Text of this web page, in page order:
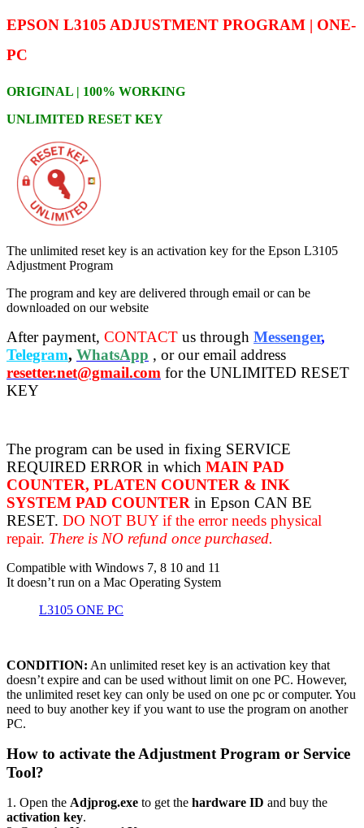
EPSON L3105 ADJUSTMENT PROGRAM | ONE-
PC
ORIGINAL | 100% WORKING
UNLIMITED RESET KEY
The unlimited reset key is an activation key for the Epson L3105
Adjustment Program
The program and key are delivered through email or can be
downloaded on our website
After payment, CONTACT us through Messenger,
Telegram, WhatsApp , or our email address
resetter.net@gmail.com for the UNLIMITED RESET
KEY
The program can be used in fixing SERVICE
REQUIRED ERROR in which MAIN PAD
COUNTER, PLATEN COUNTER & INK
SYSTEM PAD COUNTER in Epson CAN BE
RESET. DO NOT BUY if the error needs physical
repair. There is NO refund once purchased.
Compatible with Windows 7, 8 10 and 11
It doesn’t run on a Mac Operating System
L3105 ONE PC
CONDITION: An unlimited reset key is an activation key that
doesn’t expire and can be used without limit on one PC. However,
the unlimited reset key can only be used on one pc or computer. You
need to buy another key if you want to use the program on another
PC.
How to activate the Adjustment Program or Service
Tool?
1. Open the Adjprog.exe to get the hardware ID and buy the
activation key.